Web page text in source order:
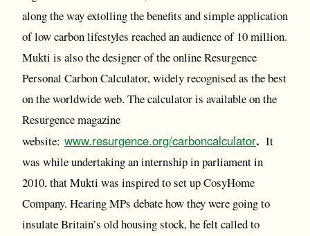
along the way extolling the benefits and simple application
of low carbon lifestyles reached an audience of 10 million.
Mukti is also the designer of the online Resurgence
Personal Carbon Calculator, widely recognised as the best
on the worldwide web. The calculator is available on the
Resurgence magazine
website: www.resurgence.org/carboncalculator. It
was while undertaking an internship in parliament in
2010, that Mukti was inspired to set up CosyHome
Company. Hearing MPs debate how they were going to
insulate Britain’s old housing stock, he felt called to